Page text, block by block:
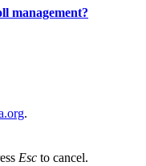
management?
.
Esc to cancel.